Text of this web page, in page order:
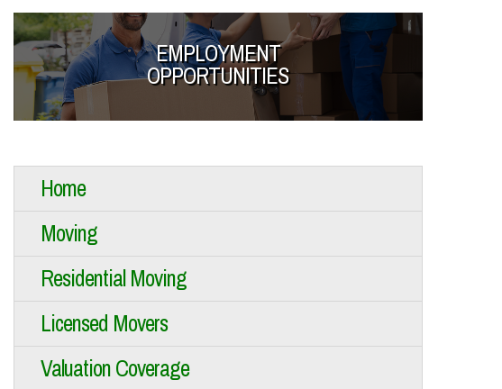
EMPLOYMENT
OPPORTUNITIES
Home
Moving
Residential Moving
Licensed Movers
Valuation Coverage